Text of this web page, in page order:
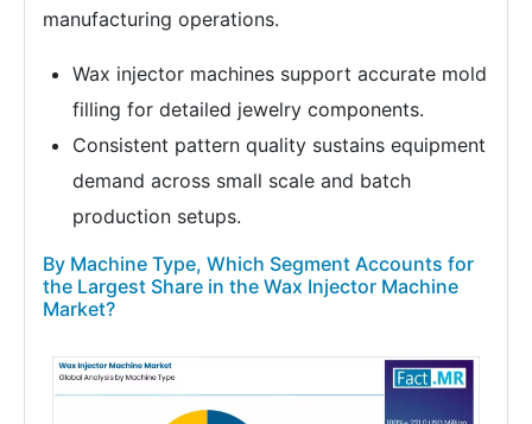
manufacturing operations.
Wax injector machines support accurate mold
filling for detailed jewelry components.
Consistent pattern quality sustains equipment
demand across small scale and batch
production setups.
By Machine Type, Which Segment Accounts for
the Largest Share in the Wax Injector Machine
Market?